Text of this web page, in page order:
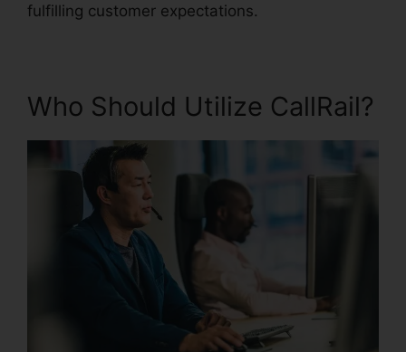
fulfilling customer expectations.
Who Should Utilize CallRail?